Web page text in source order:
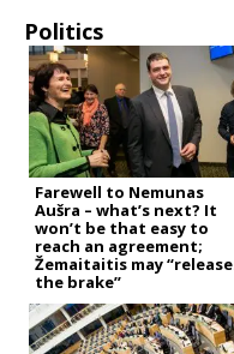
Politics
Farewell to Nemunas
Aušra – what’s next? It
won’t be that easy to
reach an agreement;
Žemaitaitis may “release
the brake”